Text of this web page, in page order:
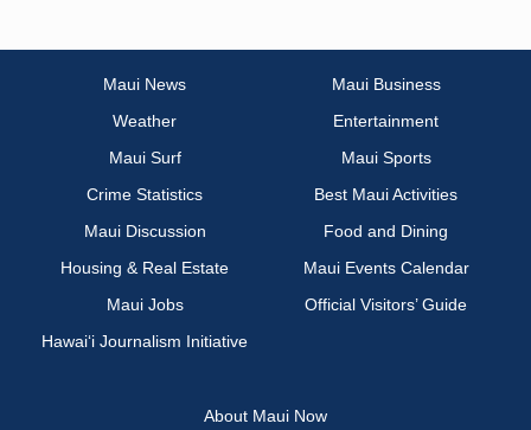
Maui News
Maui Business
Weather
Entertainment
Maui Surf
Maui Sports
Crime Statistics
Best Maui Activities
Maui Discussion
Food and Dining
Housing & Real Estate
Maui Events Calendar
Maui Jobs
Official Visitors’ Guide
Hawai‘i Journalism Initiative
About Maui Now